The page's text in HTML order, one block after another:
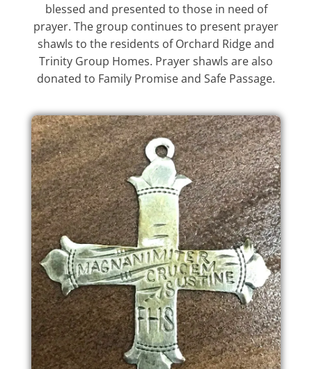
blessed and presented to those in need of
prayer. The group continues to present prayer
shawls to the residents of Orchard Ridge and
Trinity Group Homes. Prayer shawls are also
donated to Family Promise and Safe Passage.